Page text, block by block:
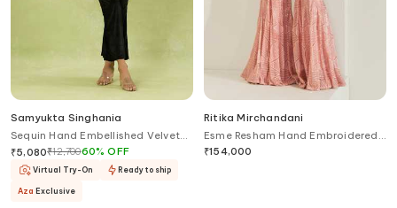
Samyukta Singhania
Sequin Hand Embellished Velvet
Cape & Pant Set
₹5,080₹12,70060%OFF
Virtual Try-On Ready to ship
Aza Exclusive
Ritika Mirchandani
Esme Resham Hand Embroidered
Kurta With Sharara
₹154,000